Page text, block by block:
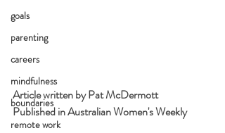
goals
parenting
careers
mindfulness
boundaries
remote work
Article written by Pat McDermott
Published in Australian Women's Weekly